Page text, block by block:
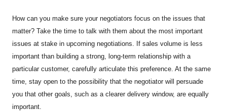
How can you make sure your negotiators focus on the issues that
matter? Take the time to talk with them about the most important
issues at stake in upcoming negotiations. If sales volume is less
important than building a strong, long-term relationship with a
particular customer, carefully articulate this preference. At the same
time, stay open to the possibility that the negotiator will persuade
you that other goals, such as a clearer delivery window, are equally
important.